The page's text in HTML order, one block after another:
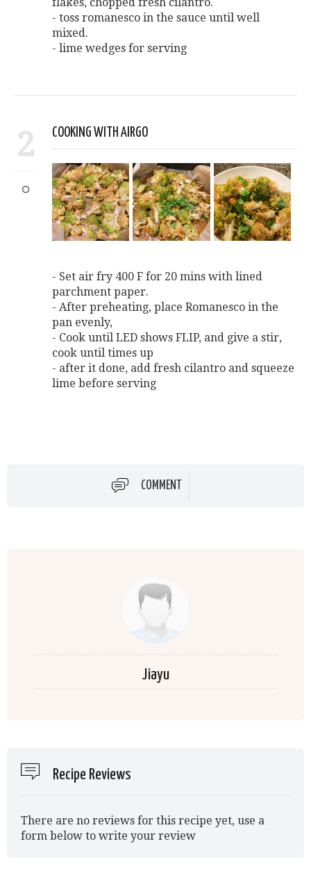
- toss romanesco in the sauce until well
mixed.
- lime wedges for serving
2 COOKING WITH AIRGO
- Set air fry 400 F for 20 mins with lined
parchment paper.
- After preheating, place Romanesco in the
pan evenly,
- Cook until LED shows FLIP, and give a stir,
cook until times up
- after it done, add fresh cilantro and squeeze
lime before serving
COMMENT
Jiayu
Recipe Reviews
There are no reviews for this recipe yet, use a
form below to write your review